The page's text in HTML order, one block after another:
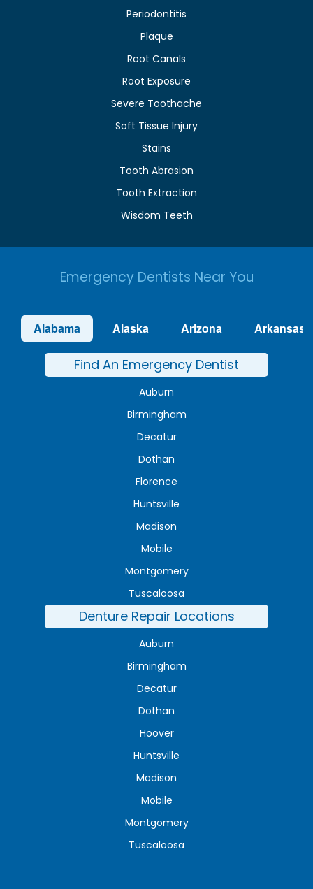
Periodontitis
Plaque
Root Canals
Root Exposure
Severe Toothache
Soft Tissue Injury
Stains
Tooth Abrasion
Tooth Extraction
Wisdom Teeth
Emergency Dentists Near You
Alabama Alaska Arizona Arkansas
Find An Emergency Dentist
Auburn
Birmingham
Decatur
Dothan
Florence
Huntsville
Madison
Mobile
Montgomery
Tuscaloosa
Denture Repair Locations
Auburn
Birmingham
Decatur
Dothan
Hoover
Huntsville
Madison
Mobile
Montgomery
Tuscaloosa